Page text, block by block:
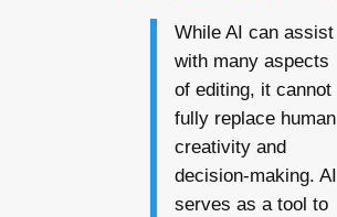
While AI can assist
with many aspects
of editing, it cannot
fully replace human
creativity and
decision-making. AI
serves as a tool to